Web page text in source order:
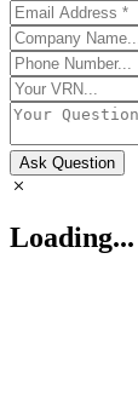
Ask Question
Loading...